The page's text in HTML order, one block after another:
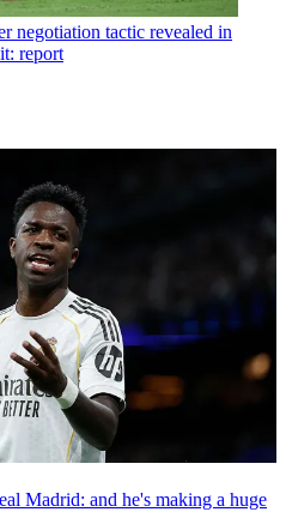
negotiation tactic revealed in
report
Madrid: and he's making a huge